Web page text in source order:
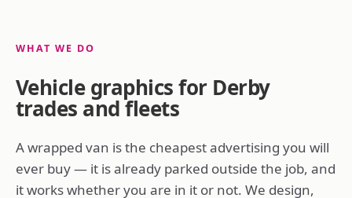
WHAT WE DO
Vehicle graphics for Derby
trades and fleets
A wrapped van is the cheapest advertising you will
ever buy — it is already parked outside the job, and
it works whether you are in it or not. We design,